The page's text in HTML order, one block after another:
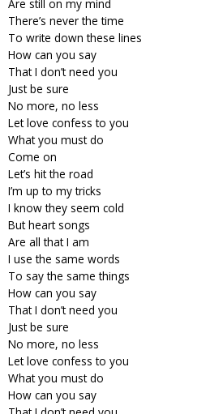
Are still on my mind
There’s never the time
To write down these lines
How can you say
That I don’t need you
Just be sure
No more, no less
Let love confess to you
What you must do
Come on
Let’s hit the road
I’m up to my tricks
I know they seem cold
But heart songs
Are all that I am
I use the same words
To say the same things
How can you say
That I don’t need you
Just be sure
No more, no less
Let love confess to you
What you must do
How can you say